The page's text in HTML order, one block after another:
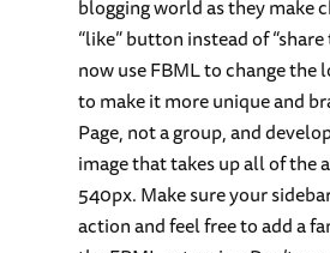
blogging world as they make
“like” button instead of “share
now use FBML to change the
to make it more unique and
Page, not a group, and
image that takes up all of the
540px. Make sure your
action and feel free to add a